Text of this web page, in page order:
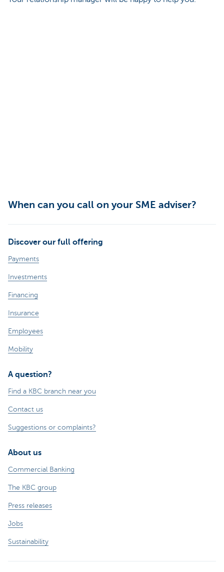
When can you call on your SME adviser?
Discover our full offering
Payments
Investments
Financing
Insurance
Employees
Mobility
A question?
Find a KBC branch near you
Contact us
Suggestions or complaints?
About us
Commercial Banking
The KBC group
Press releases
Jobs
Sustainability